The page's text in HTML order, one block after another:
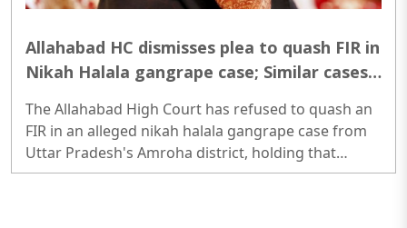
Allahabad HC dismisses plea to quash FIR in
Nikah Halala gangrape case; Similar cases
The Allahabad High Court has refused to quash an
FIR in an alleged nikah halala gangrape case from
Uttar Pradesh's Amroha district, holding that
personal laws cannot be used as a shield against